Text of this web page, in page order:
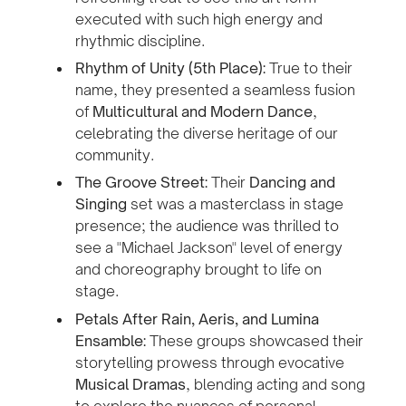
executed with such high energy and
rhythmic discipline.
Rhythm of Unity (5th Place): True to their
name, they presented a seamless fusion
of Multicultural and Modern Dance,
celebrating the diverse heritage of our
community.
The Groove Street: Their Dancing and
Singing set was a masterclass in stage
presence; the audience was thrilled to
see a "Michael Jackson" level of energy
and choreography brought to life on
stage.
Petals After Rain, Aeris, and Lumina
Ensamble: These groups showcased their
storytelling prowess through evocative
Musical Dramas, blending acting and song